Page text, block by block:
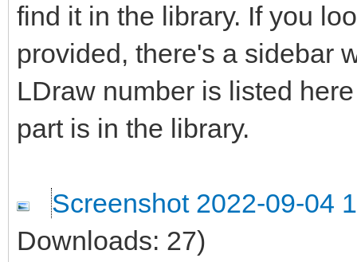
find it in the library. If you
provided, there's a sidebar
LDraw number is listed
part is in the library.
Screenshot 2022-09-04
Downloads: 27)